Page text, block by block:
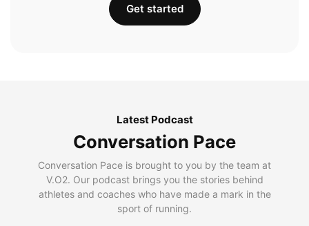
Get started
Latest Podcast
Conversation Pace
Conversation Pace is brought to you by the team at
V.O2. Our podcast brings you the stories behind
athletes and coaches who have made a mark in the
sport of running.